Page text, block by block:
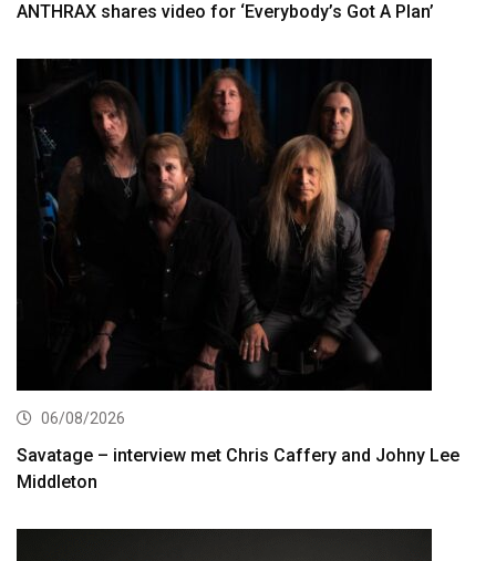
ANTHRAX shares video for ‘Everybody’s Got A Plan’
06/08/2026
Savatage – interview met Chris Caffery and Johny Lee
Middleton